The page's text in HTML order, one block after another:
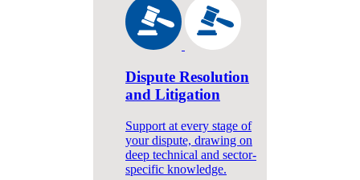
Dispute Resolution
and Litigation
Support at every stage of
your dispute, drawing on
deep technical and sector-
specific knowledge.